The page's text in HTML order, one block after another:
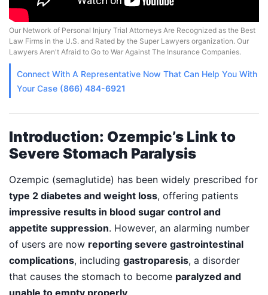
Our Network of Personal Injury Trial Attorneys Are Recognized as the Best
Law Firms in the U.S. and Rated by the Super Lawyers organization. Our
Lawyers Aren't Afraid to Go to War Against The Insurance Companies.
Connect With A Representative Now That Can Help You With
Your Case (866) 484-6921
Introduction: Ozempic’s Link to
Severe Stomach Paralysis
Ozempic (semaglutide) has been widely prescribed for
type 2 diabetes and weight loss, offering patients
impressive results in blood sugar control and
appetite suppression. However, an alarming number
of users are now reporting severe gastrointestinal
complications, including gastroparesis, a disorder
that causes the stomach to become paralyzed and